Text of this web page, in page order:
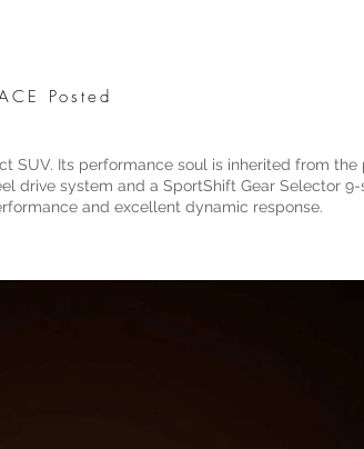
Posted
SUV. Its performance soul is inherited from
drive system and a SportShift Gear Selector
and excellent dynamic response.